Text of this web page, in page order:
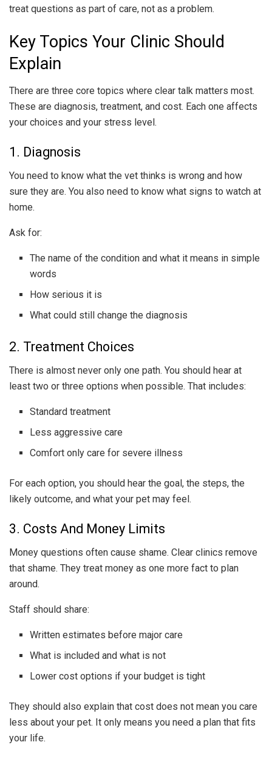
treat questions as part of care, not as a problem.
Key Topics Your Clinic Should
Explain
There are three core topics where clear talk matters most.
These are diagnosis, treatment, and cost. Each one affects
your choices and your stress level.
1. Diagnosis
You need to know what the vet thinks is wrong and how
sure they are. You also need to know what signs to watch at
home.
Ask for:
The name of the condition and what it means in simple
words
How serious it is
What could still change the diagnosis
2. Treatment Choices
There is almost never only one path. You should hear at
least two or three options when possible. That includes:
Standard treatment
Less aggressive care
Comfort only care for severe illness
For each option, you should hear the goal, the steps, the
likely outcome, and what your pet may feel.
3. Costs And Money Limits
Money questions often cause shame. Clear clinics remove
that shame. They treat money as one more fact to plan
around.
Staff should share:
Written estimates before major care
What is included and what is not
Lower cost options if your budget is tight
They should also explain that cost does not mean you care
less about your pet. It only means you need a plan that fits
your life.